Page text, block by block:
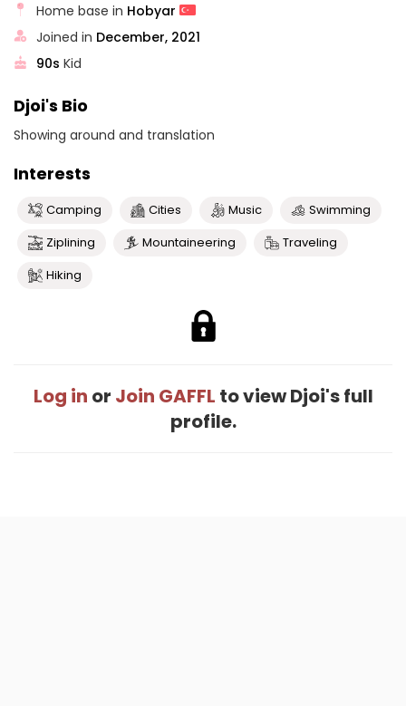
Home base in Hobyar
Joined in December, 2021
90s Kid
Djoi's Bio
Showing around and translation
Interests
Camping Cities Music
Swimming
Ziplining
Mountaineering
Traveling
Hiking
Log in or Join GAFFL to view Djoi's full
profile.